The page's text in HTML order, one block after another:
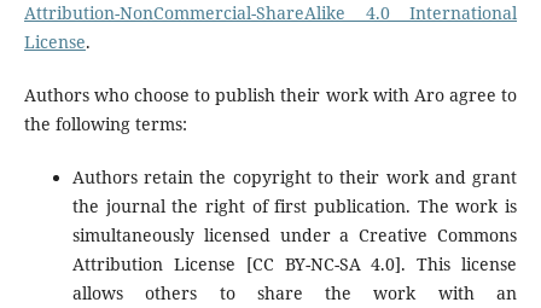
Attribution-NonCommercial-ShareAlike 4.0 International
License.
Authors who choose to publish their work with Aro agree to
the following terms:
Authors retain the copyright to their work and grant
the journal the right of first publication. The work is
simultaneously licensed under a Creative Commons
Attribution License [CC BY-NC-SA 4.0]. This license
allows others to share the work with an